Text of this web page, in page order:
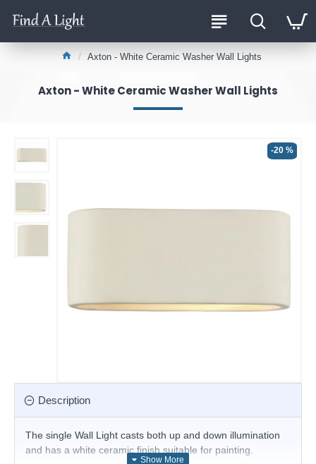
Axton - White Ceramic Washer Wall Lights
Axton - White Ceramic Washer Wall Lights
-20 %
Description
The single Wall Light casts both up and down illumination
and has a white ceramic finish suitable for painting.